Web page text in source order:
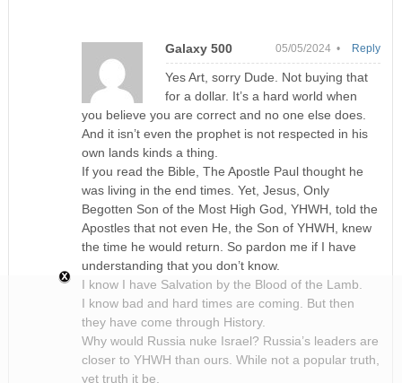
Galaxy 500 05/05/2024 •
Yes Art, sorry Dude. Not buying that
for a dollar. It’s a hard world when
you believe you are correct and no one else does.
And it isn’t even the prophet is not respected in his
own lands kinds a thing.
If you read the Bible, The Apostle Paul thought he
was living in the end times. Yet, Jesus, Only
Begotten Son of the Most High God, YHWH, told the
Apostles that not even He, the Son of YHWH, knew
the time he would return. So pardon me if I have
understanding that you don’t know.
I know I have Salvation by the Blood of the Lamb.
I know bad and hard times are coming. But then
they have come through History.
Why would Russia nuke Israel? Russia’s leaders are
closer to YHWH than ours. While not a popular truth,
yet truth it be.
Reply